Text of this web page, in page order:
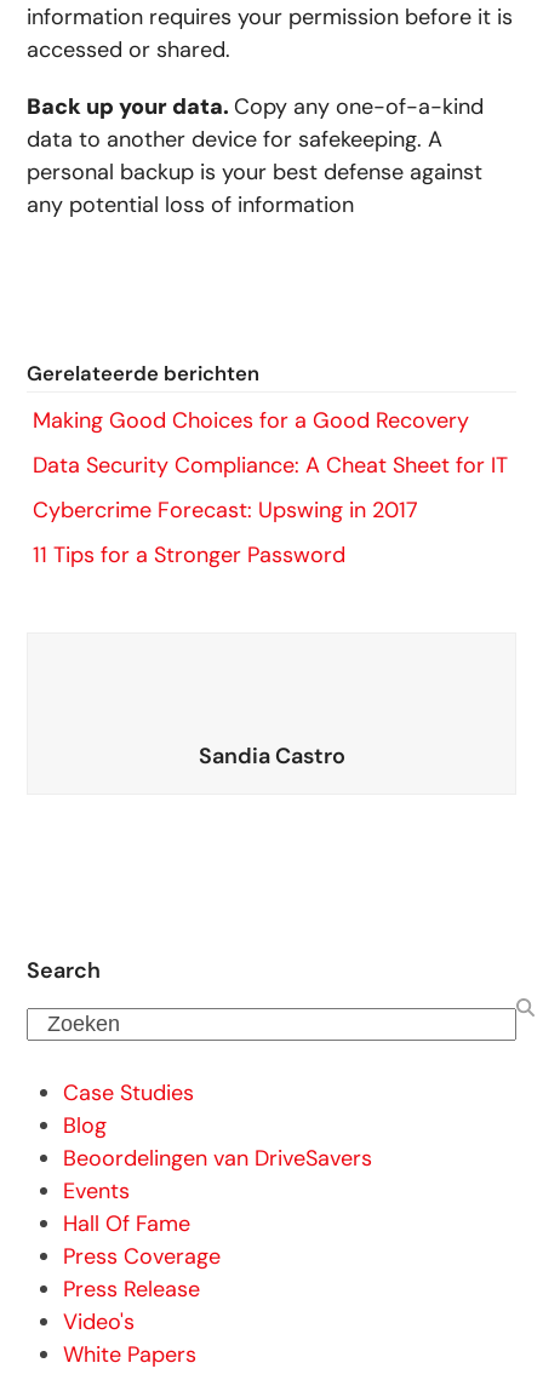
information requires your permission before it is
accessed or shared.
Back up your data.Copy any one-of-a-kind
data to another device for safekeeping. A
personal backup is your best defense against
any potential loss of information
Gerelateerde berichten
Making Good Choices for a Good Recovery
Data Security Compliance: A Cheat Sheet for IT
Cybercrime Forecast: Upswing in 2017
11 Tips for a Stronger Password
Sandia Castro
Search
Zoeken
Case Studies
Blog
Beoordelingen van DriveSavers
Events
Hall Of Fame
Press Coverage
Press Release
Video's
White Papers